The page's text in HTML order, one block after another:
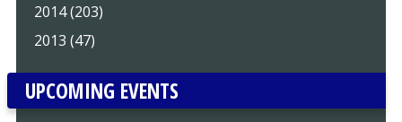
2014 (203)
2013 (47)
UPCOMING EVENTS